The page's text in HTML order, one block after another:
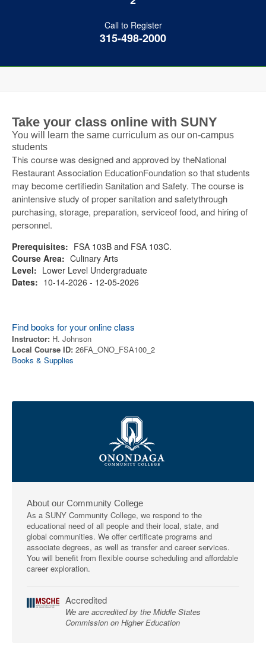
Call to Register
315-498-2000
Take your class online with SUNY
You will learn the same curriculum as our on-campus
students
This course was designed and approved by theNational
Restaurant Association EducationFoundation so that students
may become certifiedin Sanitation and Safety. The course is
anintensive study of proper sanitation and safetythrough
purchasing, storage, preparation, serviceof food, and hiring of
personnel.
Prerequisites: FSA 103B and FSA 103C.
Course Area: Culinary Arts
Level: Lower Level Undergraduate
Dates: 10-14-2026 - 12-05-2026
Find books for your online class
Instructor: H. Johnson
Local Course ID: 26FA_ONO_FSA100_2
Books & Supplies
About our Community College
As a SUNY Community College, we respond to the
educational need of all people and their local, state, and
global communities. We offer certificate programs and
associate degrees, as well as transfer and career services.
You will benefit from flexible course scheduling and affordable
career exploration.
Accredited
We are accredited by the Middle States
Commission on Higher Education